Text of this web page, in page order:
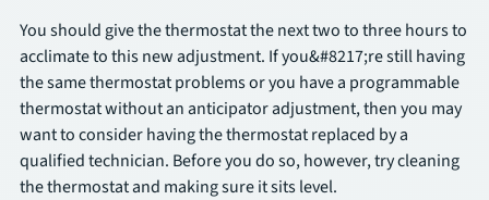
You should give the thermostat the next two to three hours to
acclimate to this new adjustment. If you&#8217;re still having
the same thermostat problems or you have a programmable
thermostat without an anticipator adjustment, then you may
want to consider having the thermostat replaced by a
qualified technician. Before you do so, however, try cleaning
the thermostat and making sure it sits level.